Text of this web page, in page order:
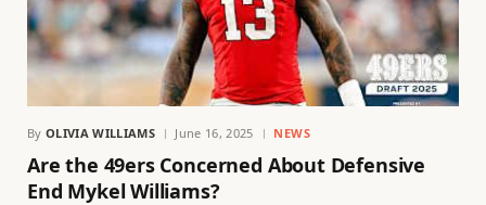
By OLIVIA WILLIAMS June 16, 2025 NEWS
Are the 49ers Concerned About Defensive
End Mykel Williams?